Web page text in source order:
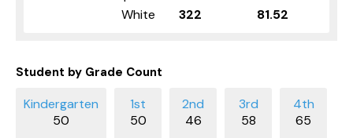
White
322 81.52
Student by Grade Count
50 50 46 58 65